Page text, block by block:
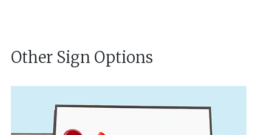
Other Sign Options